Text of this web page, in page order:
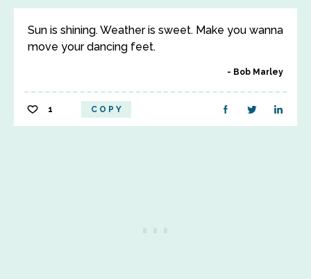
Sun is shining. Weather is sweet. Make you wanna
move your dancing feet.
Bob Marley
1 COPY